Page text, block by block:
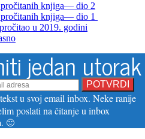
knjiga— dio 2
knjiga— dio 1
u 2019. godini
jedan utorak
u svoj email inbox. Neke ranije
poslati na čitanje u inbox
🙂